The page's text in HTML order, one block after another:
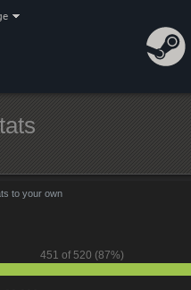
to your own
451 of 520 (87%)